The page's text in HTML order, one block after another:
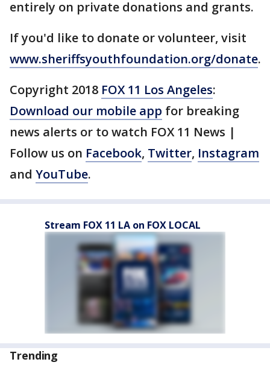
entirely on private donations and grants.
If you'd like to donate or volunteer, visit
www.sheriffsyouthfoundation.org/donate.
Copyright 2018 FOX 11 Los Angeles:
Download our mobile app for breaking
news alerts or to watch FOX 11 News |
Follow us on Facebook, Twitter, Instagram
and YouTube.
Stream FOX 11 LA on FOX LOCAL
Trending